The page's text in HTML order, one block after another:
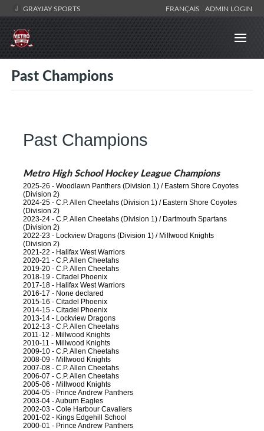
GRAYJAY SPORTS FRANÇAIS ADMIN LOGIN
Past Champions
Past Champions
Metro High School Hockey League Champions
2025-26 - Woodlawn Panthers (Division 1) / Eastern Shore Coyotes
(Division 2)
2024-25 - C.P. Allen Cheetahs (Division 1) / Eastern Shore Coyotes
(Division 2)
2023-24 - C.P. Allen Cheetahs (Division 1) / Dartmouth Spartans
(Division 2)
2022-23 - Lockview Dragons (Division 1) / Millwood Knights
(Division 2)
2021-22 - Halifax West Warriors
2020-21 - C.P. Allen Cheetahs
2019-20 - C.P. Allen Cheetahs
2018-19 - Citadel Phoenix
2017-18 - Halifax West Warriors
2016-17 - None declared
2015-16 - Citadel Phoenix
2014-15 - Citadel Phoenix
2013-14 - Lockview Dragons
2012-13 - C.P. Allen Cheetahs
2011-12 - Millwood Knights
2010-11 - Millwood Knights
2009-10 - C.P. Allen Cheetahs
2008-09 - Millwood Knights
2007-08 - C.P. Allen Cheetahs
2006-07 - C.P. Allen Cheetahs
2005-06 - Millwood Knights
2004-05 - Prince Andrew Panthers
2003-04 - Auburn Eagles
2002-03 - Cole Harbour Cavaliers
2001-02 - Kings Edgehill School
2000-01 - Prince Andrew Panthers